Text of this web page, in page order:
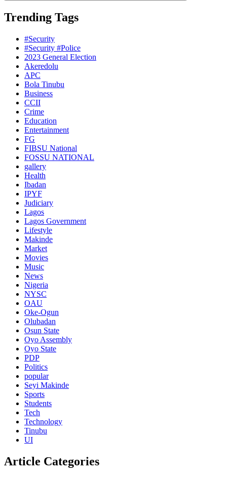
Trending Tags
#Security
#Security #Police
2023 General Election
Akeredolu
APC
Bola Tinubu
Business
CCII
Crime
Education
Entertainment
FG
FIBSU National
FOSSU NATIONAL
gallery
Health
Ibadan
IPYF
Judiciary
Lagos
Lagos Government
Lifestyle
Makinde
Market
Movies
Music
News
Nigeria
NYSC
OAU
Oke-Ogun
Olubadan
Osun State
Oyo Assembly
Oyo State
PDP
Politics
popular
Seyi Makinde
Sports
Students
Tech
Technology
Tinubu
UI
Article Categories